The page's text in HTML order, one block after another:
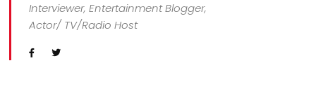
Interviewer, Entertainment Blogger,
Actor/ TV/Radio Host